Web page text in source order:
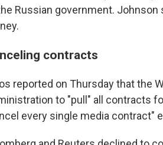
Russian government.
contracts
reported on Thursday that the
to "pull" all contracts
every single media contract"